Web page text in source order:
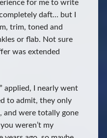
for me to write
daft… but I
trim, toned and
or flab. Not sure
was extended
applied, I nearly went
to admit, they only
and were totally gone
weren’t my